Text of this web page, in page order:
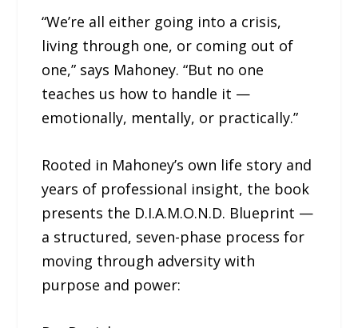
“We’re all either going into a crisis,
living through one, or coming out of
one,” says Mahoney. “But no one
teaches us how to handle it —
emotionally, mentally, or practically.”
Rooted in Mahoney’s own life story and
years of professional insight, the book
presents the D.I.A.M.O.N.D. Blueprint —
a structured, seven-phase process for
moving through adversity with
purpose and power: